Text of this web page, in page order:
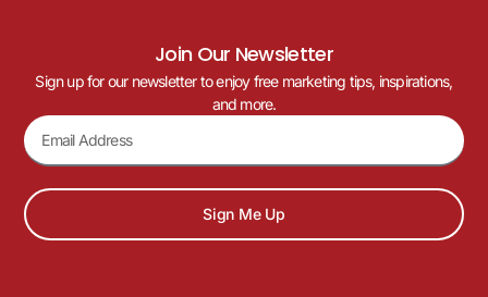
Join Our Newsletter
Sign up for our newsletter to enjoy free marketing tips, inspirations,
and more.
Sign Me Up